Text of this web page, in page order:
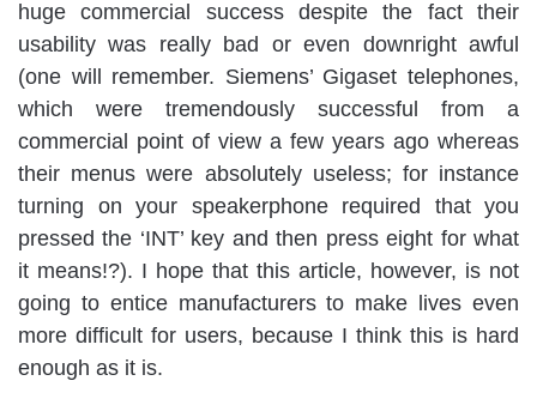
huge commercial success despite the fact their
usability was really bad or even downright awful
(one will remember. Siemens’ Gigaset telephones,
which were tremendously successful from a
commercial point of view a few years ago whereas
their menus were absolutely useless; for instance
turning on your speakerphone required that you
pressed the ‘INT’ key and then press eight for what
it means!?). I hope that this article, however, is not
going to entice manufacturers to make lives even
more difficult for users, because I think this is hard
enough as it is.